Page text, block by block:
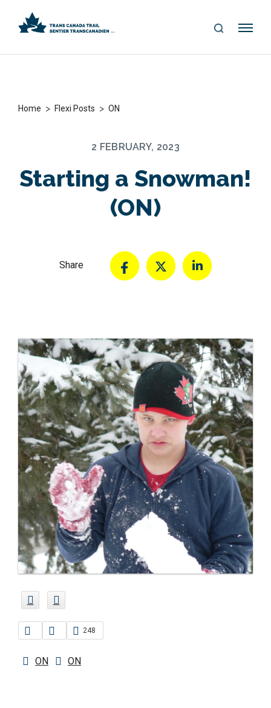
S
Me
Home > Flexi Posts > ON
2 FEBRUARY, 2023
Starting a Snowman!
(ON)
Share
248
ON ON